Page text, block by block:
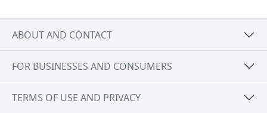
ABOUT AND CONTACT
FOR BUSINESSES AND CONSUMERS
TERMS OF USE AND PRIVACY